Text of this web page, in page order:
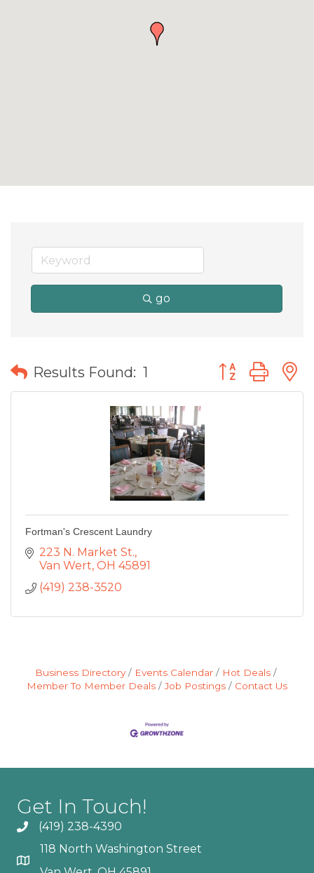
go
Results Found: 1 Button group
Fortman's Crescent Laundry
223 N. Market St.
Van Wert OH 45891
(419) 238-3520
Business Directory Events Calendar
Hot Deals
Member To Member Deals
Job Postings Contact Us
Get In Touch!
(419) 238-4390
118 North Washington Street